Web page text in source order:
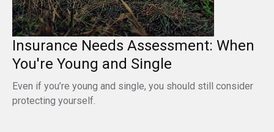
Insurance Needs Assessment: When
You're Young and Single
Even if you’re young and single, you should still consider
protecting yourself.